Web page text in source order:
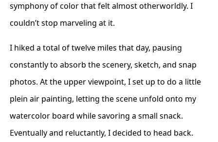
symphony of color that felt almost otherworldly. I
couldn’t stop marveling at it.
I hiked a total of twelve miles that day, pausing
constantly to absorb the scenery, sketch, and snap
photos. At the upper viewpoint, I set up to do a little
plein air painting, letting the scene unfold onto my
watercolor board while savoring a small snack.
Eventually and reluctantly, I decided to head back.